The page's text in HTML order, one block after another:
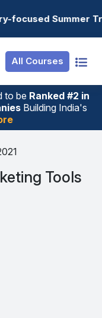
Training
All Courses
to be Ranked #2 in
Building India's
Resources
Job Portal
Hire From Us
Salary Predictor
Discussion Forum
Internship
Basic
Premium
Login
Student Login
Employer Login
Tools